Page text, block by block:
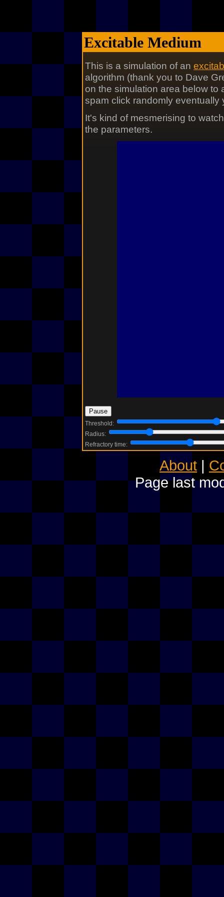
Excitable Medium
This is a simulation of an
algorithm (thank you to Dave
on the simulation area below to
spam click randomly eventually
It's kind of mesmerising to
the parameters.
Threshold:
Radius:
Refractory time:
About |
Page last